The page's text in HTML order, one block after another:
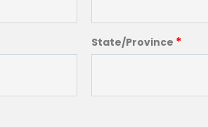
State/Province *